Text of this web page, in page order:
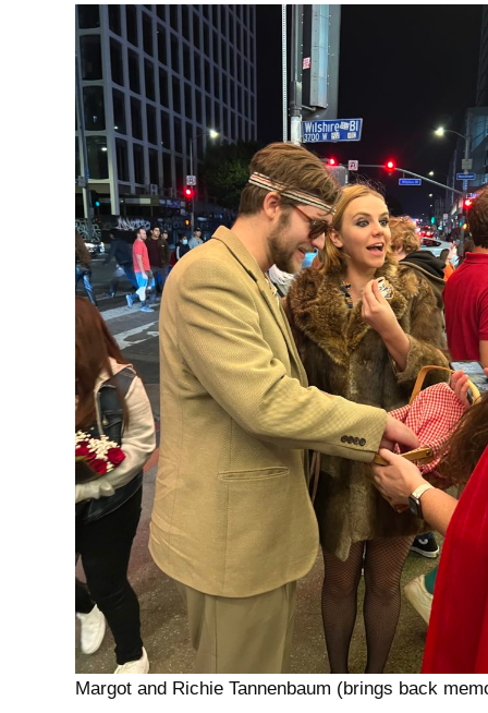
Margot and Richie Tannenbaum (brings back